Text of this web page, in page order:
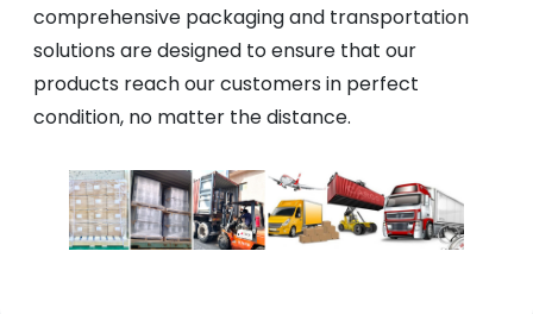
comprehensive packaging and transportation
solutions are designed to ensure that our
products reach our customers in perfect
condition, no matter the distance.